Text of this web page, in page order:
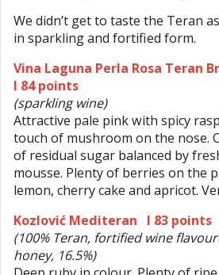
We didn’t get to taste the Teran
in sparkling and fortified form.
Vina Laguna Perla Rosa Teran
I 84 points
(sparkling wine)
Attractive pale pink with spicy
touch of mushroom on the nose.
of residual sugar balanced by
mousse. Plenty of berries on the
lemon, cherry cake and apricot.
Kozlović Mediteran I 83 points
(100% Teran, fortified wine
honey, 16.5%)